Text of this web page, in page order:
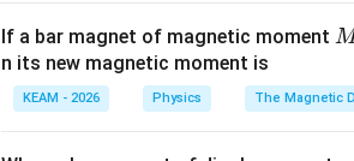
\text{
Am}^2
Download Solution in PDF
If a bar magnet of magnetic moment M
n its new magnetic moment is
KEAM - 2026 Physics The Magnetic